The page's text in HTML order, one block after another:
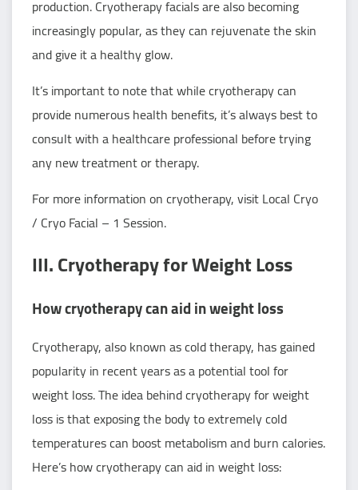
production. Cryotherapy facials are also becoming
increasingly popular, as they can rejuvenate the skin
and give it a healthy glow.
It’s important to note that while cryotherapy can
provide numerous health benefits, it’s always best to
consult with a healthcare professional before trying
any new treatment or therapy.
For more information on cryotherapy, visitLocal Cryo
/ Cryo Facial – 1 Session.
III. Cryotherapy for Weight Loss
How cryotherapy can aid in weight loss
Cryotherapy, also known as cold therapy, has gained
popularity in recent years as a potential tool for
weight loss. The idea behind cryotherapy for weight
loss is that exposing the body to extremely cold
temperatures can boost metabolism and burn calories.
Here’s how cryotherapy can aid in weight loss: